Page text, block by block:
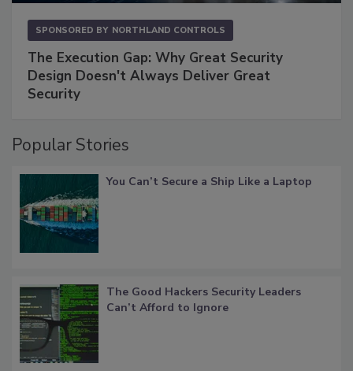
SPONSORED BY NORTHLAND CONTROLS
The Execution Gap: Why Great Security
Design Doesn't Always Deliver Great
Security
Popular Stories
You Can’t Secure a Ship Like a Laptop
The Good Hackers Security Leaders
Can’t Afford to Ignore